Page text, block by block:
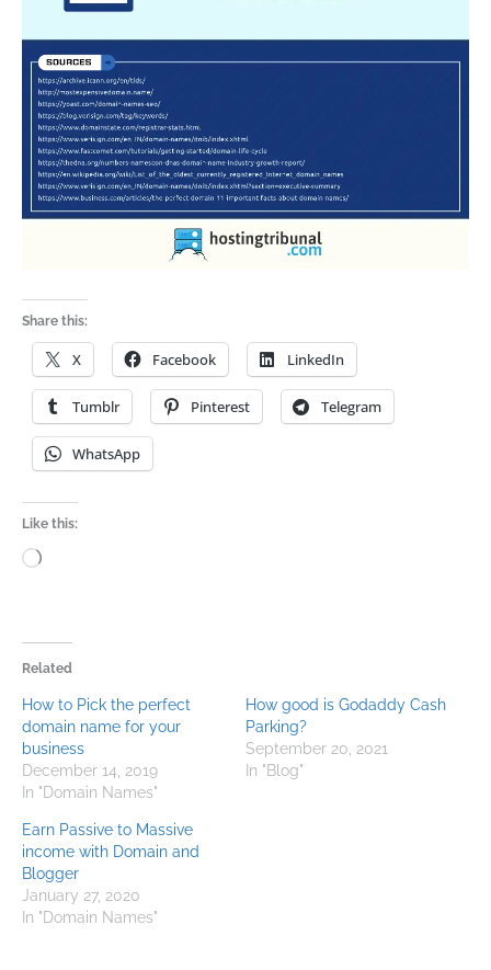
Share this:
X Facebook LinkedIn
Tumblr Pinterest Telegram
WhatsApp
Like this:
Loading…
Related
How to Pick the perfect
domain name for your
business
December 14, 2019
In "Domain Names"
How good is Godaddy Cash
Parking?
September 20, 2021
In "Blog"
Earn Passive to Massive
income with Domain and
Blogger
January 27, 2020
In "Domain Names"